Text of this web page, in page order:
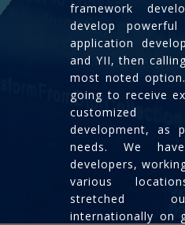
framework
develop
application
and YII, then
most noted
going to receive
customized
development, as
needs. We
developers,
various
stretched
internationally on